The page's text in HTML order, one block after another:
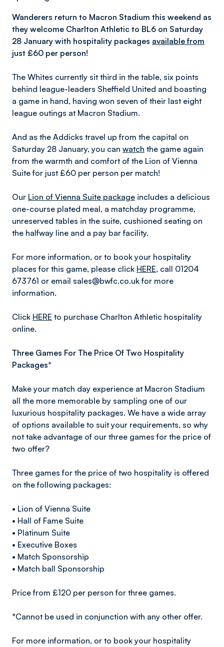
Wanderers return to Macron Stadium this weekend as
they welcome Charlton Athletic to BL6 on Saturday
28 January with hospitality packages available from
just £60 per person!
The Whites currently sit third in the table, six points
behind league-leaders Sheffield United and boasting
a game in hand, having won seven of their last eight
league outings at Macron Stadium.
And as the Addicks travel up from the capital on
Saturday 28 January, you can watch the game again
from the warmth and comfort of the Lion of Vienna
Suite for just £60 per person per match!
Our Lion of Vienna Suite package includes a delicious
one-course plated meal, a matchday programme,
unreserved tables in the suite, cushioned seating on
the halfway line and a pay bar facility.
For more information, or to book your hospitality
places for this game, please click HERE, call 01204
673761 or email sales@bwfc.co.uk for more
information.
Click HERE to purchase Charlton Athletic hospitality
online.
Three Games For The Price Of Two Hospitality
Packages*
Make your match day experience at Macron Stadium
all the more memorable by sampling one of our
luxurious hospitality packages. We have a wide array
of options available to suit your requirements, so why
not take advantage of our three games for the price of
two offer?
Three games for the price of two hospitality is offered
on the following packages:
• Lion of Vienna Suite
• Hall of Fame Suite
• Platinum Suite
• Executive Boxes
• Match Sponsorship
• Match ball Sponsorship
Price from £120 per person for three games.
*Cannot be used in conjunction with any other offer.
For more information, or to book your hospitality